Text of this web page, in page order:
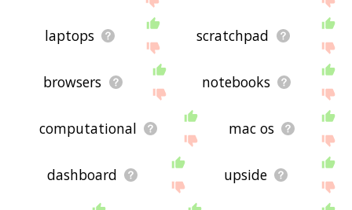
laptops scratchpad
browsers notebooks
computational mac os
dashboard upside